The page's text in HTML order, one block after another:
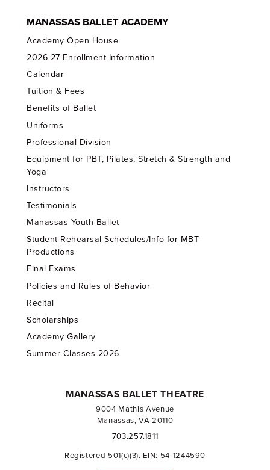
MANASSAS BALLET ACADEMY
Academy Open House
2026-27 Enrollment Information
Calendar
Tuition & Fees
Benefits of Ballet
Uniforms
Professional Division
Equipment for PBT, Pilates, Stretch & Strength and
Yoga
Instructors
Testimonials
Manassas Youth Ballet
Student Rehearsal Schedules/Info for MBT
Productions
Final Exams
Policies and Rules of Behavior
Recital
Scholarships
Academy Gallery
Summer Classes-2026
MANASSAS BALLET THEATRE
9004 Mathis Avenue
Manassas, VA 20110
703.257.1811
Registered 501(c)(3). EIN: 54-1244590